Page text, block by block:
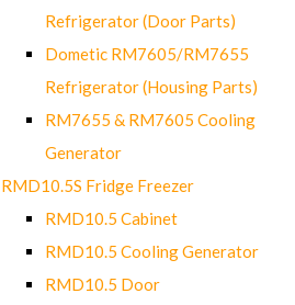
Refrigerator (Door Parts)
Dometic RM7605/RM7655
Refrigerator (Housing Parts)
RM7655 & RM7605 Cooling
Generator
RMD10.5S Fridge Freezer
RMD10.5 Cabinet
RMD10.5 Cooling Generator
RMD10.5 Door